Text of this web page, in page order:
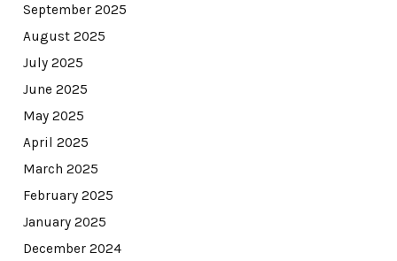
September 2025
August 2025
July 2025
June 2025
May 2025
April 2025
March 2025
February 2025
January 2025
December 2024